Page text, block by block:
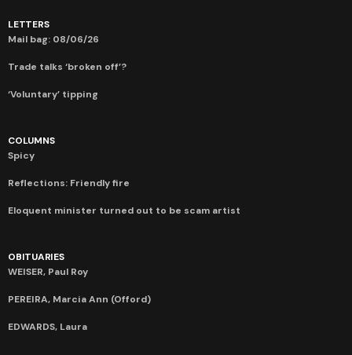
LETTERS
Mail bag: 08/06/26
Trade talks ‘broken off’?
‘Voluntary’ tipping
COLUMNS
Spicy
Reflections: Friendly fire
Eloquent minister turned out to be scam artist
OBITUARIES
WEISER, Paul Roy
PEREIRA, Marcia Ann (Offord)
EDWARDS, Laura